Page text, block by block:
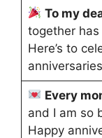
To my
together
Here’s to
Every
and I am so
Happy